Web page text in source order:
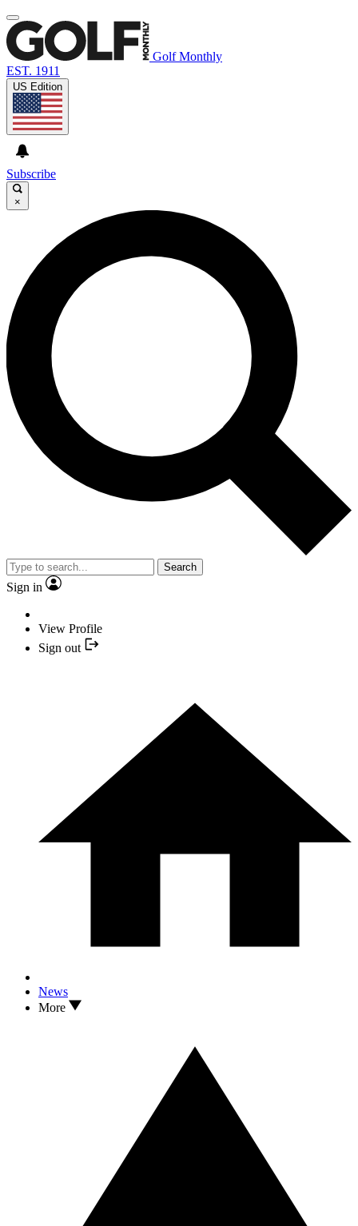
Golf Monthly
EST. 1911
US Edition
Subscribe
×
Search
Sign in
View Profile
Sign out
News
More